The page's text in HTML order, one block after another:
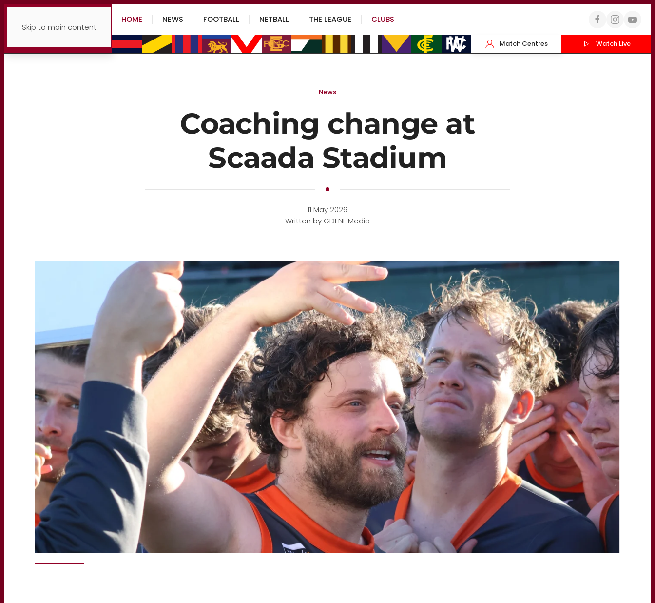
Skip to main content
HOME NEWS FOOTBALL NETBALL THE LEAGUE CLUBS
Match Centres Watch Live
News
Coaching change at
Scaada Stadium
11 May 2026
Written by GDFNL Media